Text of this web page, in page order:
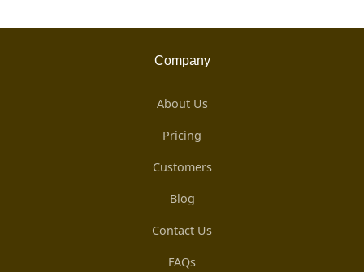
Company
About Us
Pricing
Customers
Blog
Contact Us
FAQs